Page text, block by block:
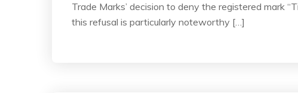
Trade Marks’ decision to deny the registered mark
this refusal is particularly noteworthy […]